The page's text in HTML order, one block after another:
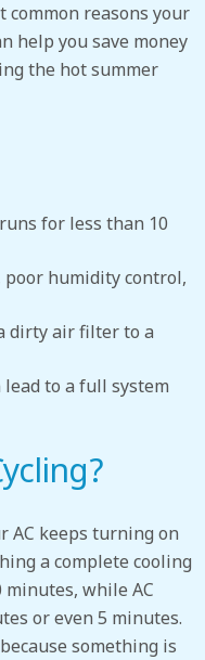
common reasons your
help you save money
the hot summer
for less than 10
humidity control,
dirty air filter to a
to a full system
AC keeps turning on
a complete cooling
minutes, while AC
or even 5 minutes.
something is